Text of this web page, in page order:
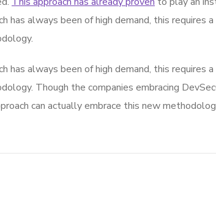
always been of high demand, this
always been of high demand, this
Though the companies embracing
can actually embrace this new